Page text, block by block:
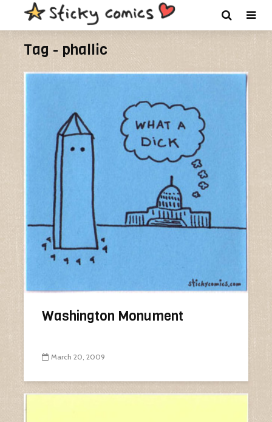
Tag - phallic
Washington Monument
March 20, 2009